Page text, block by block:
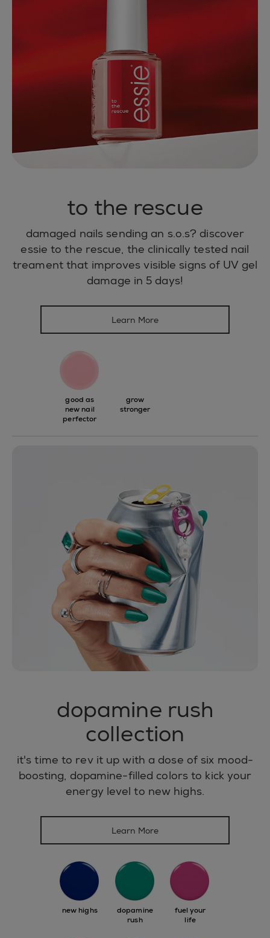
to the rescue
damaged nails sending an s.o.s? discover
essie to the rescue, the clinically tested nail
treament that improves visible signs of UV gel
damage in 5 days!
Learn More
good as
new nail
perfector
grow
stronger
dopamine rush
collection
it's time to rev it up with a dose of six mood-
boosting, dopamine-filled colors to kick your
energy level to new highs.
Learn More
new highs
dopamine
rush
fuel your
life